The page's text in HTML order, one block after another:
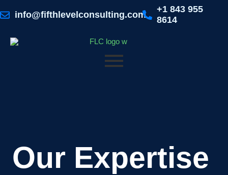
to
content
info@fifthlevelconsulting.com
+1 843 955
8614
Our Expertise